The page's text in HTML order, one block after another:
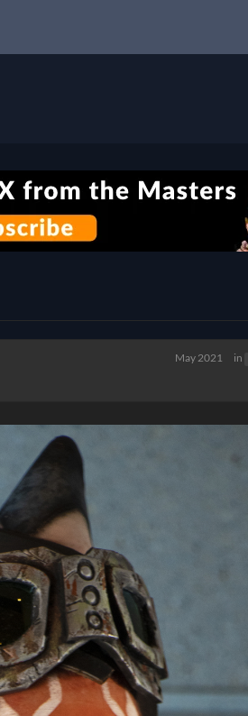
May 2021 in